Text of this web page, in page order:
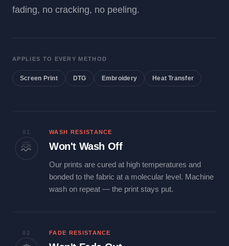
fading, no cracking, no peeling.
APPLIES TO EVERY METHOD
Screen Print DTG Embroidery Heat Transfer
01 WASH RESISTANCE
Won't Wash Off
Our prints are cured at high temperatures and
bonded to the fabric at a molecular level. Machine
wash on repeat — the print stays put.
02 FADE RESISTANCE